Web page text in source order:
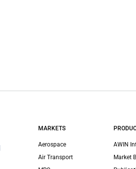
MARKETS
Aerospace
Air Transport
AWIN
Market